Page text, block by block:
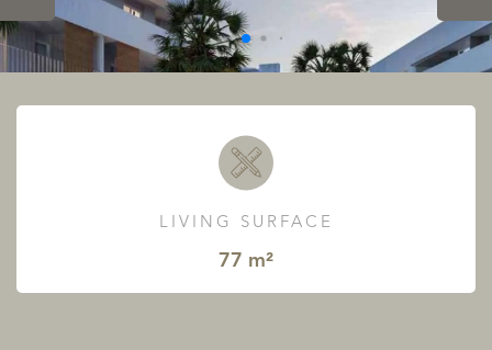
LIVING SURFACE
77 m²